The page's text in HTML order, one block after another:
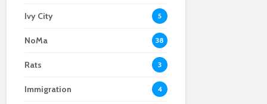
Ivy City 5
NoMa 38
Rats 3
Immigration 4